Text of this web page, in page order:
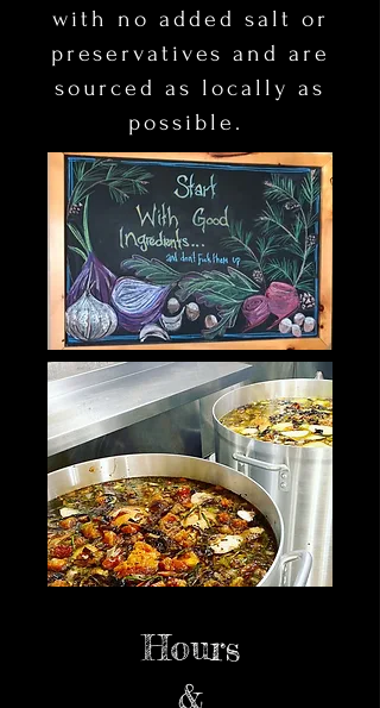
with no added salt or
preservatives and are
sourced as locally as
possible.
Hours
&